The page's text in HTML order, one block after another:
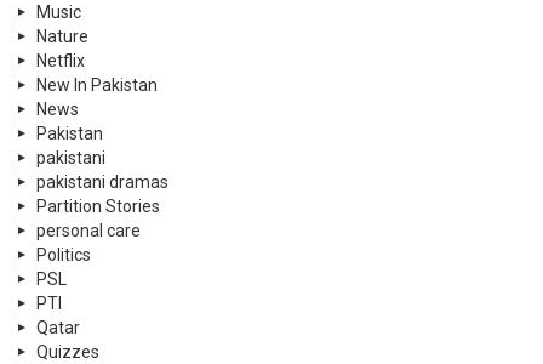
Music
Nature
Netflix
New In Pakistan
News
Pakistan
pakistani
pakistani dramas
Partition Stories
personal care
Politics
PSL
PTI
Qatar
Quizzes